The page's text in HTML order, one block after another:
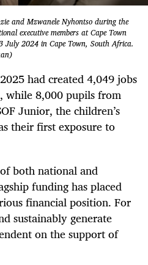
and Mzwanele Nyhontso during the
executive members at Cape Town
July 2024 in Cape Town, South Africa.
had created 4,049 jobs
while 8,000 pupils from
Junior, the children’s
their first exposure to
both national and
funding has placed
financial position. For
sustainably generate
on the support of